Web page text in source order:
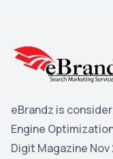
Blog
Yahoo Search
YouTube
Yahoo
eBrandz is
Engine
Digit Magazine